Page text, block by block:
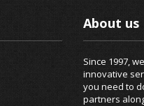
About us
Since 1997,
innovative
you need to
partners